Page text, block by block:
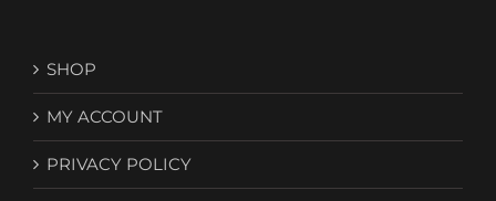
SHOP
MY ACCOUNT
PRIVACY POLICY